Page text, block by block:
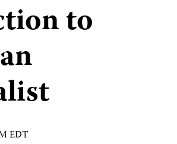
to
EDT